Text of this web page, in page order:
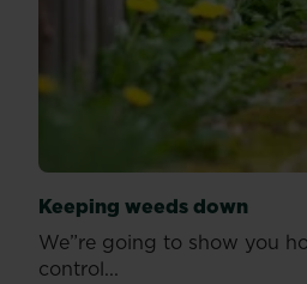
Keeping weeds down
We”re going to show you
control...